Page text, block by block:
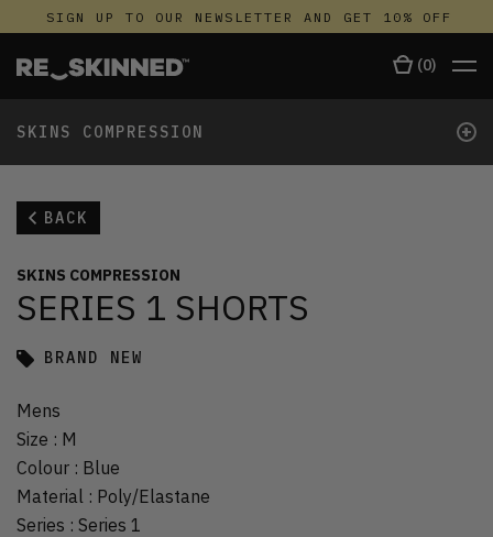
SIGN UP TO OUR NEWSLETTER AND GET 10% OFF
(0)
SKINS COMPRESSION +
BACK
SKINS COMPRESSION
SERIES 1 SHORTS
BRAND NEW
Mens
Size : M
Colour : Blue
Material : Poly/Elastane
Series : Series 1